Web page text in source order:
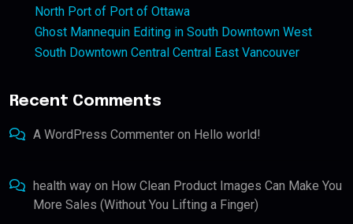
North Port of Port of Ottawa
Ghost Mannequin Editing in South Downtown West
South Downtown Central Central East Vancouver
Recent Comments
A WordPress Commenter on Hello world!
health way on How Clean Product Images Can Make You
More Sales (Without You Lifting a Finger)